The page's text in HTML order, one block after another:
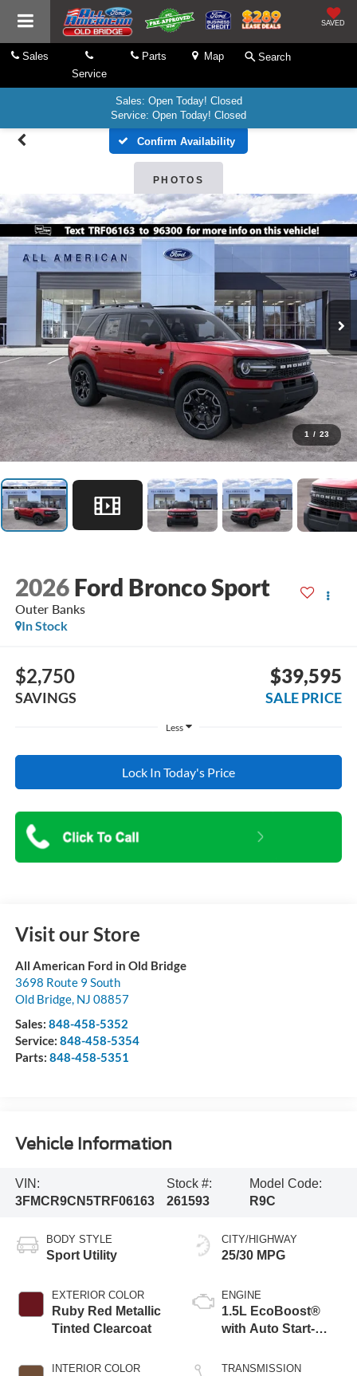
SAVED
Sales
Service
Parts Map Search
Sales: Open Today! Closed
Service: Open Today! Closed
Confirm Availability
PHOTOS
1 / 23
2026 Ford Bronco Sport
Outer Banks
In Stock
$2,750
SAVINGS
$39,595
SALE PRICE
Less
Lock In Today's Price
Visit our Store
All American Ford in Old Bridge
3698 Route 9 South
Old Bridge, NJ 08857
Sales: 848-458-5352
Service: 848-458-5354
Parts: 848-458-5351
Vehicle Information
VIN:
3FMCR9CN5TRF06163
Stock #:
261593
Model Code:
R9C
BODY STYLE
Sport Utility
EXTERIOR COLOR
Ruby Red Metallic
Tinted Clearcoat
INTERIOR COLOR
CITY/HIGHWAY
25/30 MPG
ENGINE
1.5L EcoBoost®
with Auto Start-
TRANSMISSION